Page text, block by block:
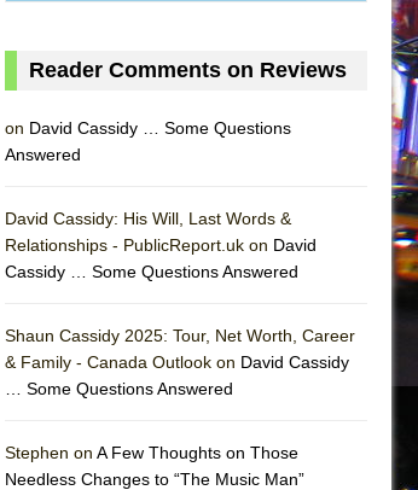
Reader Comments on Reviews
on David Cassidy … Some Questions
Answered
David Cassidy: His Will, Last Words &
Relationships - PublicReport.uk on David
Cassidy … Some Questions Answered
Shaun Cassidy 2025: Tour, Net Worth, Career
& Family - Canada Outlook on David Cassidy
… Some Questions Answered
Stephen on A Few Thoughts on Those
Needless Changes to “The Music Man”